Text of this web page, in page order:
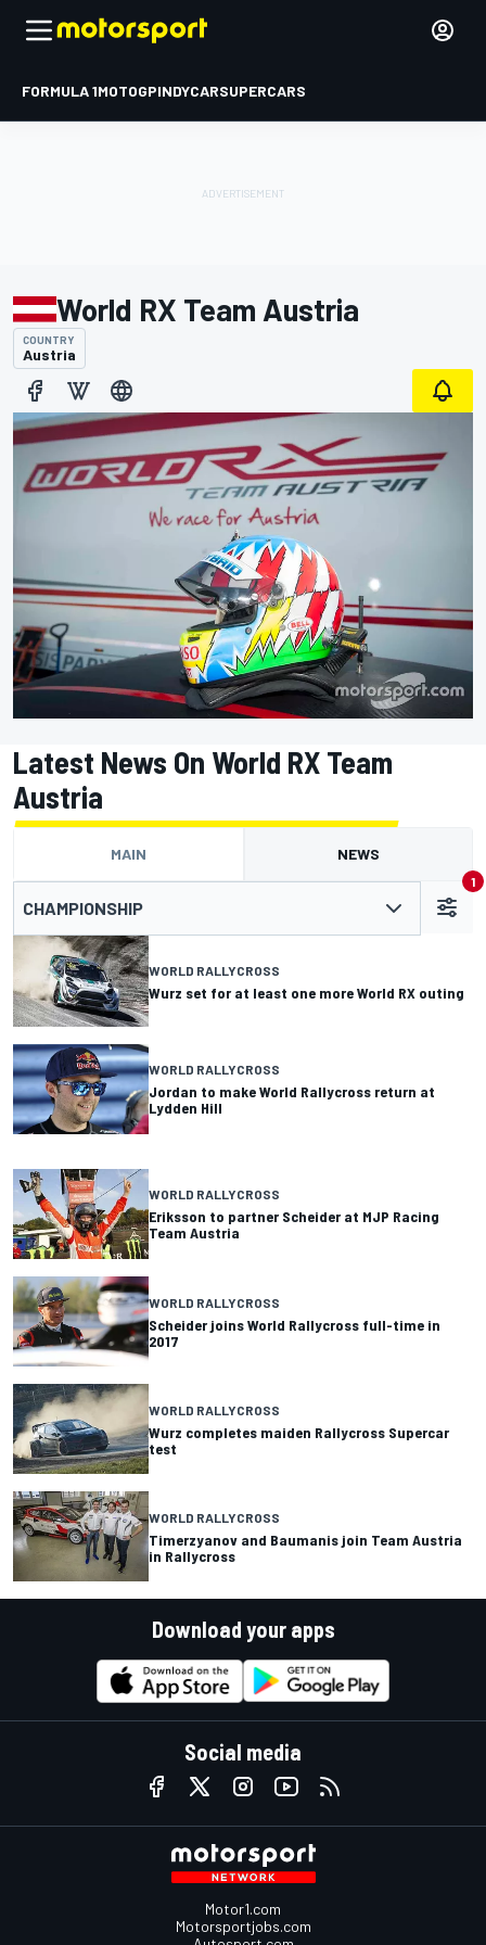
FORMULA 1MOTOGPINDYCARSUPERCARS
World RX Team Austria
COUNTRY
Austria
Latest News On World RX Team
Austria
MAIN NEWS
CHAMPIONSHIP
1
WORLD RALLYCROSS
Wurz set for at least one more World RX outing
WORLD RALLYCROSS
Jordan to make World Rallycross return at
Lydden Hill
WORLD RALLYCROSS
Eriksson to partner Scheider at MJP Racing
Team Austria
WORLD RALLYCROSS
Scheider joins World Rallycross full-time in
2017
WORLD RALLYCROSS
Wurz completes maiden Rallycross Supercar
test
WORLD RALLYCROSS
Timerzyanov and Baumanis join Team Austria
in Rallycross
Download your apps
Social media
Motor1.com
Motorsportjobs.com